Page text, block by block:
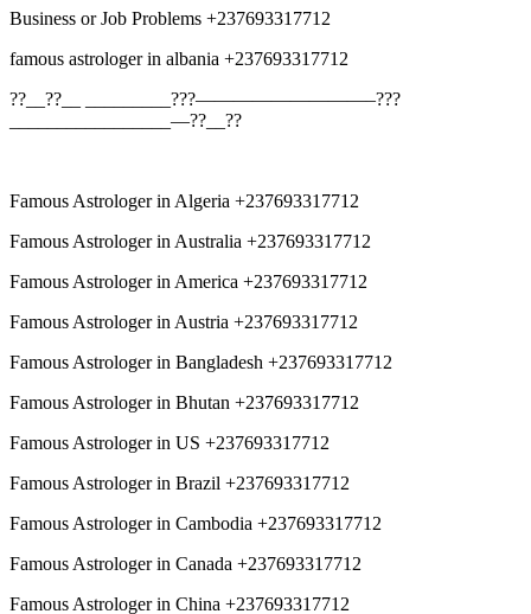
Business or Job Problems +237693317712
famous astrologer in albania +237693317712
??__??__ _________???—————————–???
_________________—??__??
Famous Astrologer in Algeria +237693317712
Famous Astrologer in Australia +237693317712
Famous Astrologer in America +237693317712
Famous Astrologer in Austria +237693317712
Famous Astrologer in Bangladesh +237693317712
Famous Astrologer in Bhutan +237693317712
Famous Astrologer in US +237693317712
Famous Astrologer in Brazil +237693317712
Famous Astrologer in Cambodia +237693317712
Famous Astrologer in Canada +237693317712
Famous Astrologer in China +237693317712